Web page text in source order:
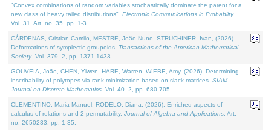
"Convex combinations of random variables stochastically dominate the parent for a
new class of heavy tailed distributions". Electronic Communications in Probablity.
Vol. 31. Art. no. 35, pp. 1-3.
CÁRDENAS, Cristian Camilo, MESTRE, João Nuno, STRUCHINER, Ivan, (2026).
Deformations of symplectic groupoids. Transactions of the American Mathematical
Society. Vol. 379. 2, pp. 1371-1433.
GOUVEIA, João, CHEN, Yiwen, HARE, Warren, WIEBE, Amy, (2026). Determining
inscribability of polytopes via rank minimization based on slack matrices. SIAM
Journal on Discrete Mathematics . Vol. 40. 2, pp. 680-705.
CLEMENTINO, Maria Manuel, RODELO, Diana, (2026). Enriched aspects of
calculus of relations and 2-permutability. Journal of Algebra and Applications . Art.
no. 2650233, pp. 1-35.